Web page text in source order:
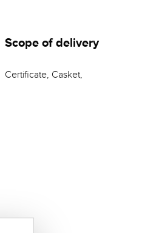
Scope of delivery
Certificate, Casket,